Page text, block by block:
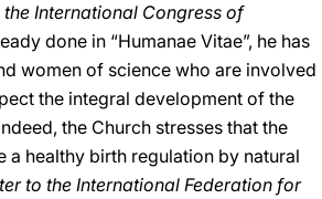
International Congress of
done in “Humanae Vitae”, he has
women of science who are involved
the integral development of the
the Church stresses that the
healthy birth regulation by natural
to the International Federation for